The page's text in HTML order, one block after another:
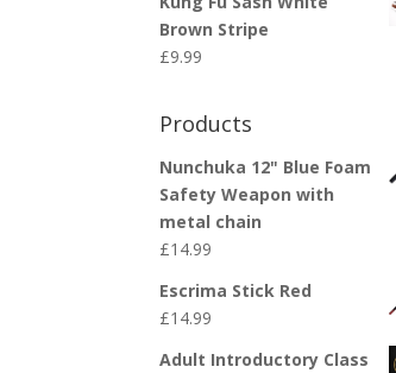
Brown Stripe
£9.99
Products
Nunchuka 12" Blue Foam
Safety Weapon with
metal chain
£14.99
Escrima Stick Red
£14.99
Adult Introductory Class